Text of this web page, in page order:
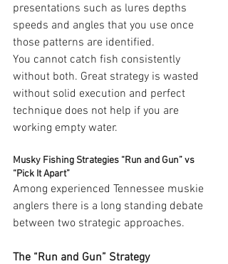
presentations such as lures depths
speeds and angles that you use once
those patterns are identified.
You cannot catch fish consistently
without both. Great strategy is wasted
without solid execution and perfect
technique does not help if you are
working empty water.
Musky Fishing Strategies “Run and Gun” vs
“Pick It Apart”
Among experienced Tennessee muskie
anglers there is a long standing debate
between two strategic approaches.
The “Run and Gun” Strategy